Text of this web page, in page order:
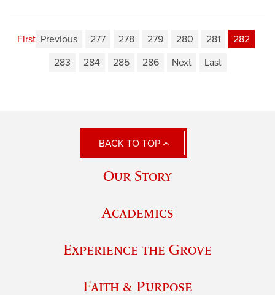
First Previous 277 278 279 280 281
282
283
284 285 286 Next Last
BACK TO TOP
Our Story
Academics
Experience the Grove
Faith & Purpose